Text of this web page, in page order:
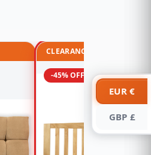
CLEARANCE
-45% OFF
EUR €
GBP £